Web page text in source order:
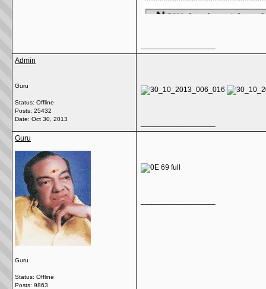
Admin
Guru
Status: Offline
Posts: 25432
Date: Oct 30, 2013
Guru
Guru
Status: Offline
Posts: 9863